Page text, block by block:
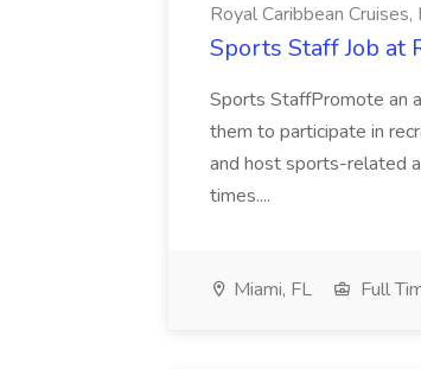
Royal Caribbean Cruises,
Sports Staff Job at
Sports StaffPromote an
them to participate in
and host sports-related
times....
Miami, FL Full